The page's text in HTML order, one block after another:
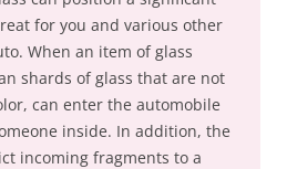
for you and various other
When an item of glass
shards of glass that are not
can enter the automobile
inside. In addition, the
incoming fragments to a